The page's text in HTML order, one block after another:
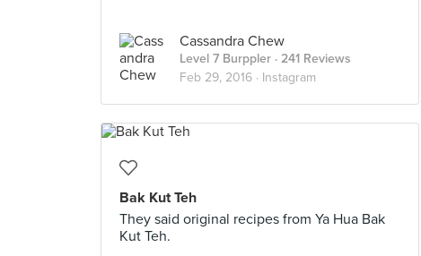
Cassandra Chew
Level 7 Burppler · 241 Reviews
Feb 29, 2016 · Instagram
Bak Kut Teh
They said original recipes from Ya Hua Bak
Kut Teh.